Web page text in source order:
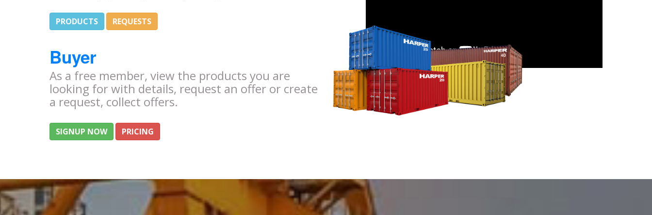
PRODUCTS REQUESTS
Buyer
As a free member, view the products you are
looking for with details, request an offer or create
a request, collect offers.
SIGNUP NOW PRICING